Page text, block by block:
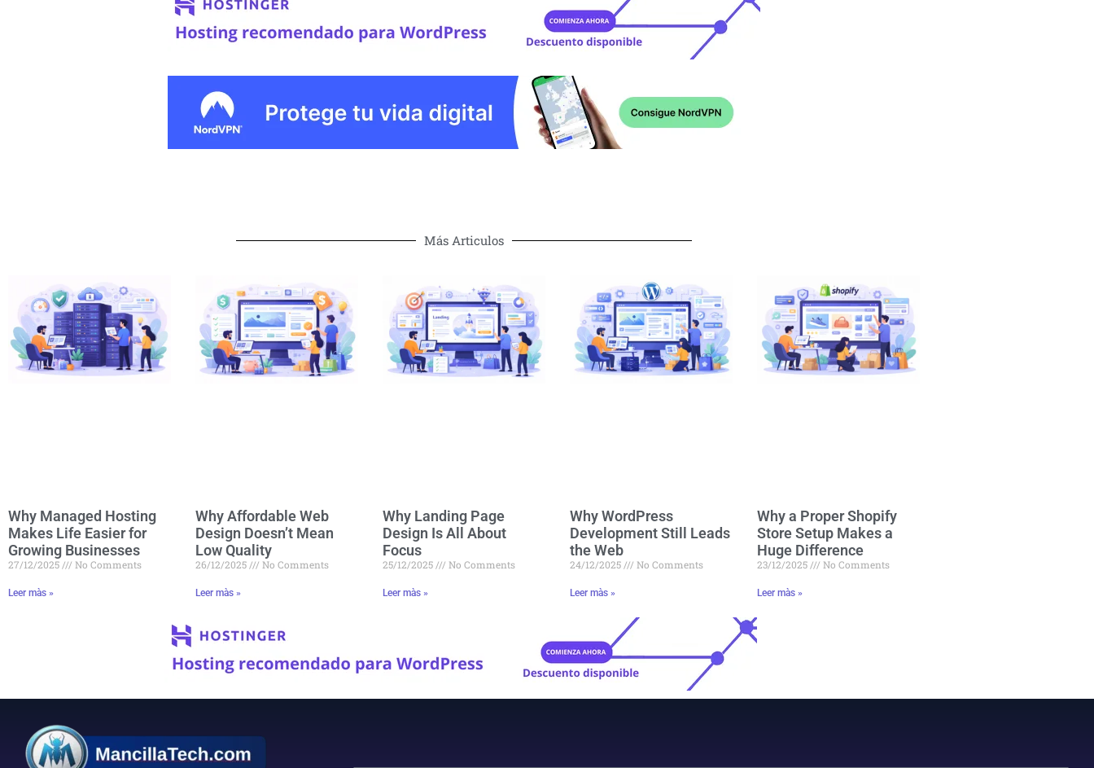
Más Articulos
Why Managed Hosting
Makes Life Easier for
Growing Businesses
27/12/2025 No Comments
Leer màs »
Why Affordable Web
Design Doesn’t Mean
Low Quality
26/12/2025 No Comments
Leer màs »
Why Landing Page
Design Is All About
Focus
25/12/2025 No Comments
Leer màs »
Why WordPress
Development Still Leads
the Web
24/12/2025 No Comments
Leer màs »
Why a Proper Shopify
Store Setup Makes a
Huge Difference
23/12/2025 No Comments
Leer màs »